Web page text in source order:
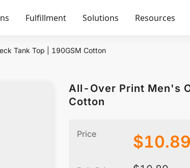
Fulfillment Solutions Resources
Tank Top | 190GSM Cotton
All-Over Print Men's
Cotton
Price $10.89